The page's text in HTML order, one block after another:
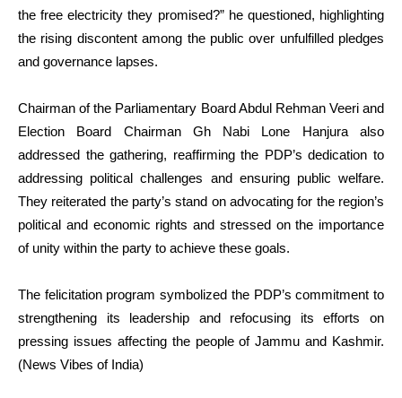
the free electricity they promised?” he questioned, highlighting
the rising discontent among the public over unfulfilled pledges
and governance lapses.
Chairman of the Parliamentary Board Abdul Rehman Veeri and
Election Board Chairman Gh Nabi Lone Hanjura also
addressed the gathering, reaffirming the PDP’s dedication to
addressing political challenges and ensuring public welfare.
They reiterated the party’s stand on advocating for the region’s
political and economic rights and stressed on the importance
of unity within the party to achieve these goals.
The felicitation program symbolized the PDP’s commitment to
strengthening its leadership and refocusing its efforts on
pressing issues affecting the people of Jammu and Kashmir.
(News Vibes of India)